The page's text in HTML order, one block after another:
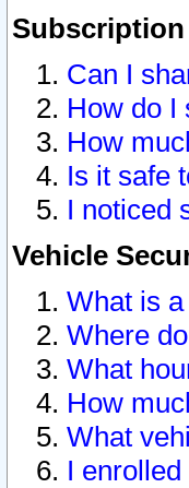
Can I
How do I
How
Is it safe
I noticed
Vehicle
What is
Where
What
How
What
I